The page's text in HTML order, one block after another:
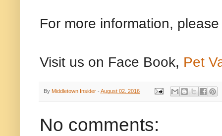
For more information,
Visit us on Face Book, Pet
By Middletown Insider - August 02, 2016
No comments: